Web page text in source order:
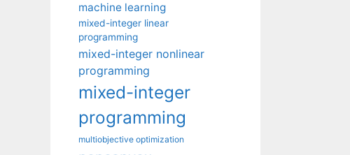
machine learning
mixed-integer linear
programming
mixed-integer nonlinear
programming
mixed-integer
programming
multiobjective optimization